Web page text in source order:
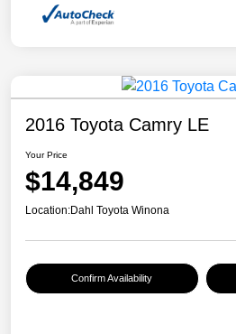
2016 Toyota Camry LE
Your Price
$14,849
Location:Dahl Toyota Winona
Confirm Availability